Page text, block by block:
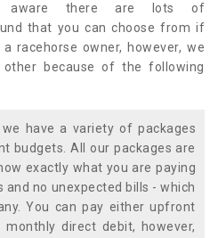
aware there are lots of
that you can choose from if
racehorse owner, however, we
because of the following
have a variety of packages
budgets. All our packages are
exactly what you are paying
and no unexpected bills - which
You can pay either upfront
direct debit, however,